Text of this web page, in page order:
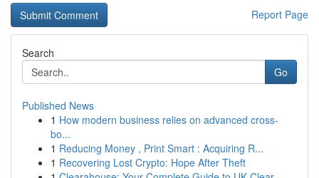
Report Page
Search
Go
Published News
1 How modern business relies on advanced cross-
bo...
1 Reducing Money , Print Smart : Acquiring R...
1 Recovering Lost Crypto: Hope After Theft